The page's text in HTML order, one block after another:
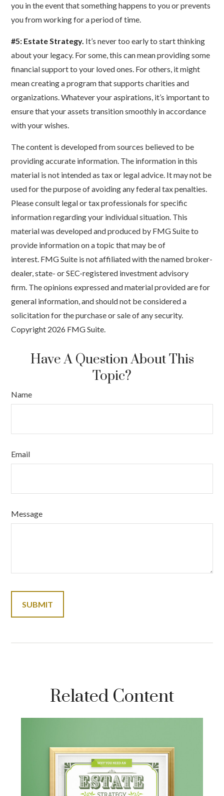
you in the event that something happens to you or prevents
you from working for a period of time.
#5: Estate Strategy. It’s never too early to start thinking
about your legacy. For some, this can mean providing some
financial support to your loved ones. For others, it might
mean creating a program that supports charities and
organizations. Whatever your aspirations, it’s important to
ensure that your assets transition smoothly in accordance
with your wishes.
The content is developed from sources believed to be
providing accurate information. The information in this
material is not intended as tax or legal advice. It may not be
used for the purpose of avoiding any federal tax penalties.
Please consult legal or tax professionals for specific
information regarding your individual situation. This
material was developed and produced by FMG Suite to
provide information on a topic that may be of
interest. FMG Suite is not affiliated with the named broker-
dealer, state- or SEC-registered investment advisory
firm. The opinions expressed and material provided are for
general information, and should not be considered a
solicitation for the purchase or sale of any security.
Copyright 2026 FMG Suite.
Have A Question About This
Topic?
Name
Email
Message
Related Content